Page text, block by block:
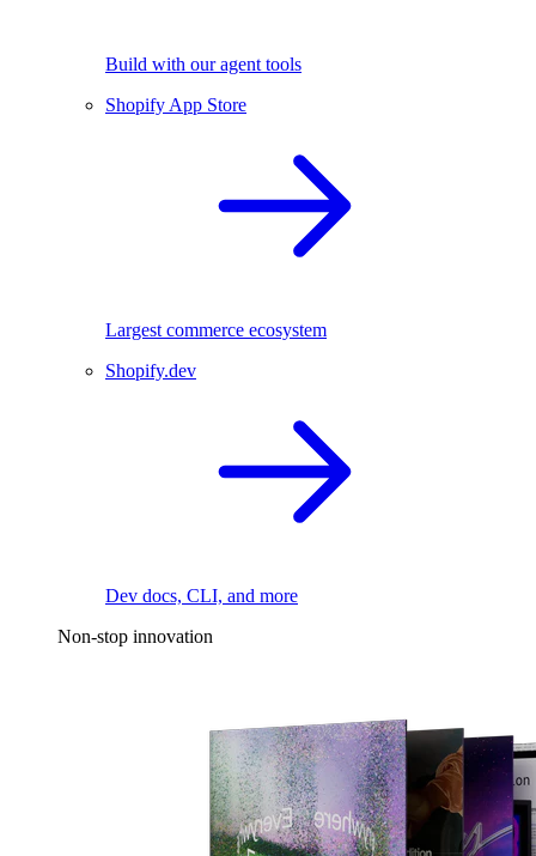
Build with our agent tools
Shopify App Store
Largest commerce ecosystem
Shopify.dev
Dev docs, CLI, and more
Non-stop innovation